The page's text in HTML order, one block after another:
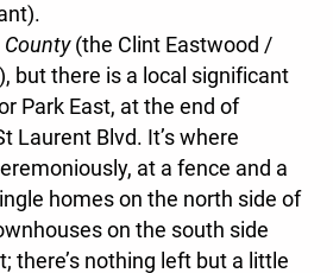
(the Clint Eastwood /
but there is a local significant
Park East, at the end of
Laurent Blvd. It’s where
at a fence and a
homes on the north side of
on the south side
there’s nothing left but a little